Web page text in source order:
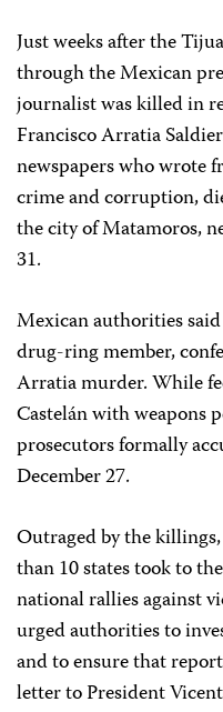
Just weeks after the
through the Mexican
journalist was killed in
Francisco Arratia
newspapers who wrote
crime and corruption,
the city of Matamoros,
31.
Mexican authorities
drug-ring member,
Arratia murder. While
Castelán with weapons
prosecutors formally
December 27.
Outraged by the
than 10 states took to
national rallies against
urged authorities to
and to ensure that
letter to President